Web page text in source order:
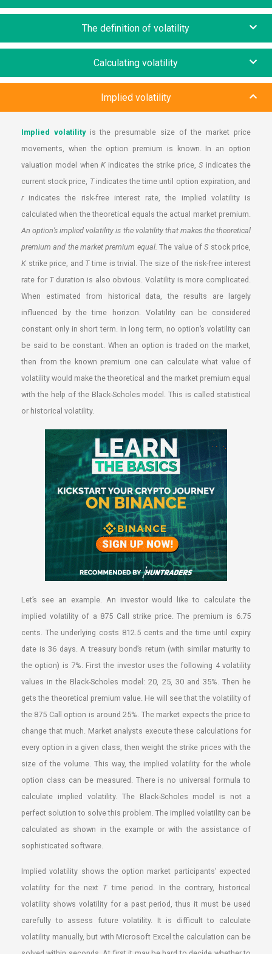
The definition of volatility
Calculating volatility
Implied volatility
Implied volatilityis the presumable size of the market price
movements, when the option premium is known. In an option
valuation model when Kindicates the strike price,S indicates the
current stock price, Tindicates the time until option expiration, and
rindicates the risk-free interest rate, the implied volatility is
calculated when the theoretical equals the actual market premium.
An option’s implied volatility is the volatility that makes the theoretical
premium and the market premium equal. The value ofS stock price,
K strike price, and Ttime is trivial. The size of the risk-free interest
rate for Tduration is also obvious. Volatility is more complicated.
When estimated from historical data, the results are largely
influenced by the time horizon. Volatility can be considered
constant only in short term. In long term, no option’s volatility can
be said to be constant. When an option is traded on the market,
then from the known premium one can calculate what value of
volatility would make the theoretical and the market premium equal
with the help of the Black-Scholes model. This is called statistical
or historical volatility.
Let’s see an example. An investor would like to calculate the
implied volatility of a 875 Call strike price. The premium is 6.75
cents. The underlying costs 812.5 cents and the time until expiry
date is 36 days. A treasury bond’s return (with similar maturity to
the option) is 7%. First the investor uses the following 4 volatility
values in the Black-Scholes model: 20, 25, 30 and 35%. Then he
gets the theoretical premium value. He will see that the volatility of
the 875 Call option is around 25%. The market expects the price to
change that much. Market analysts execute these calculations for
every option in a given class, then weight the strike prices with the
size of the volume. This way, the implied volatility for the whole
option class can be measured. There is no universal formula to
calculate implied volatility. The Black-Scholes model is not a
perfect solution to solve this problem. The implied volatility can be
calculated as shown in the example or with the assistance of
sophisticated software.
Implied volatility shows the option market participants’ expected
volatility for the next Ttime period. In the contrary, historical
volatility shows volatility for a past period, thus it must be used
carefully to assess future volatility. It is difficult to calculate
volatility manually, but with Microsoft Excel the calculation can be